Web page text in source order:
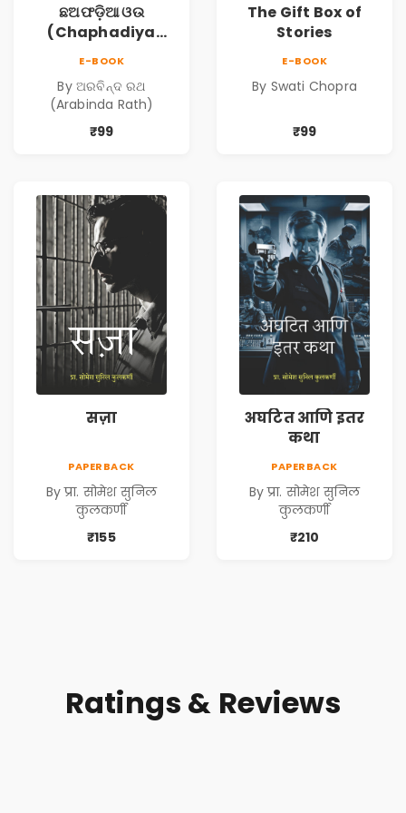
ଛଅଫଡ଼ିଆ ଓଉ
(Chaphadiya
E-BOOK
By ଅରବିନ୍ଦ ରଥ
(Arabinda Rath)
₹99
The Gift Box of
Stories
E-BOOK
By Swati Chopra
₹99
सज़ा
PAPERBACK
By प्रा. सोमेश सुनिल
कुलकर्णी
₹155
अघटित आणि इतर
कथा
PAPERBACK
By प्रा. सोमेश सुनिल
कुलकर्णी
₹210
Ratings & Reviews